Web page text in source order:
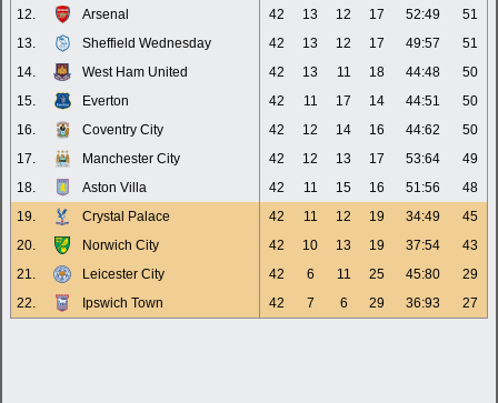
12.
Arsenal 42 13 12 17 52:49
51
13.
Sheffield Wednesday 42 13 12 17 49:57
51
14.
West Ham United 42 13 11 18 44:48
50
15.
Everton 42 11 17 14 44:51
50
16.
Coventry City 42 12 14 16 44:62
50
17.
Manchester City 42 12 13 17 53:64
49
18.
Aston Villa 42 11 15 16 51:56
48
19.
Crystal Palace 42 11 12 19 34:49
45
20.
Norwich City 42 10 13 19 37:54
43
21.
Leicester City 42 6 11 25 45:80
29
22.
Ipswich Town 42 7 6 29 36:93 27